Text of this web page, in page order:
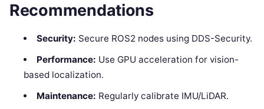
Recommendations
Security: Secure ROS2 nodes using DDS-Security.
Performance: Use GPU acceleration for vision-
based localization.
Maintenance: Regularly calibrate IMU/LiDAR.